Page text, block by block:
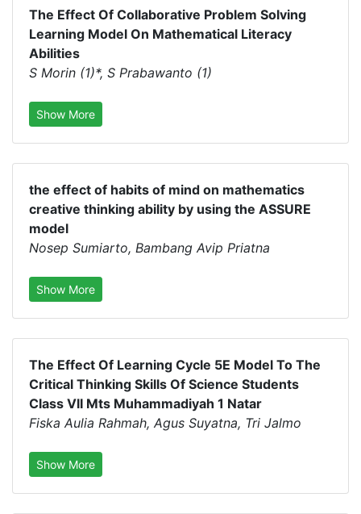
The Effect Of Collaborative Problem Solving
Learning Model On Mathematical Literacy
Abilities
S Morin (1)*, S Prabawanto (1)
Show More
the effect of habits of mind on mathematics
creative thinking ability by using the ASSURE
model
Nosep Sumiarto, Bambang Avip Priatna
Show More
The Effect Of Learning Cycle 5E Model To The
Critical Thinking Skills Of Science Students
Class VII Mts Muhammadiyah 1 Natar
Fiska Aulia Rahmah, Agus Suyatna, Tri Jalmo
Show More